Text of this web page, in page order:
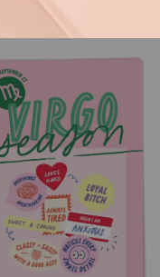
SELECT OPTIONS